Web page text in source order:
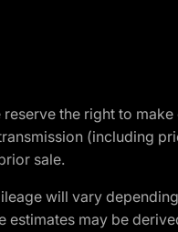
the right to
(including
sale.
will vary
may be